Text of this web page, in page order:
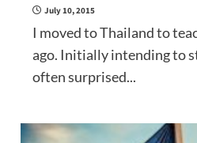
July 10, 2015
I moved to Thailand to
ago. Initially intending to
often surprised...